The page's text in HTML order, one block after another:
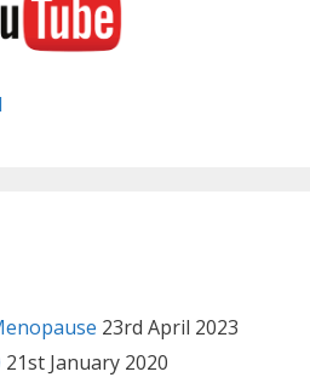
23rd April 2023
21st January 2020